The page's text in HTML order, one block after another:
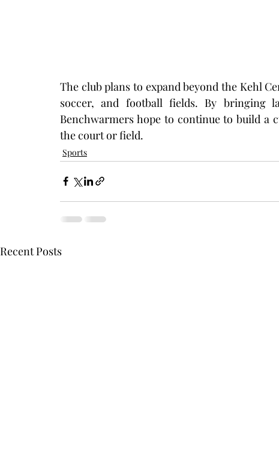
The club plans to expand beyond the Kehl
soccer, and football fields. By bringing
Benchwarmers hope to continue to build a
the court or field.
Sports
Recent Posts